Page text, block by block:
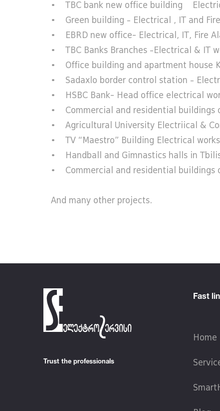
• TBC bank new office building
• Green building – Electrical , IT and
• EBRD new office- Electrical, IT, Fire
• TBC Banks Branches –Electrical & IT
• Office building and apartment house
• Sadaxlo border control station –
• HSBC Bank- Head office electrical
• Commercial and residential buildings
• Agricultural University Electriical &
• TV “Maestro” Building Electrical
• Handball and Gimnastics halls in
• Commercial and residential buildings
And many other projects.
Trust the professionals
Fast
Home